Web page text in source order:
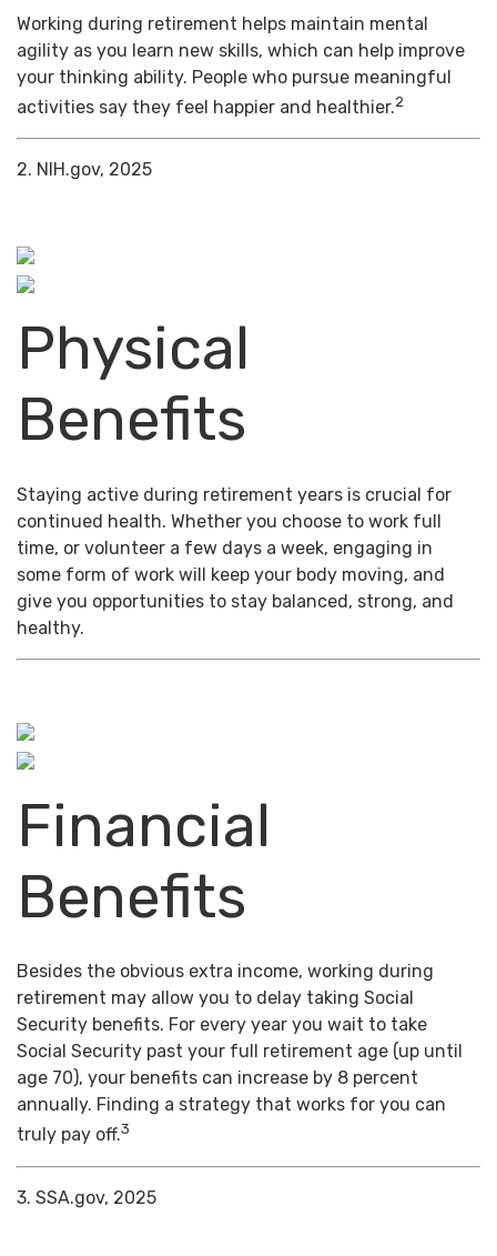
Working during retirement helps maintain mental
agility as you learn new skills, which can help improve
your thinking ability. People who pursue meaningful
activities say they feel happier and healthier.2
2. NIH.gov, 2025
Physical
Benefits
Staying active during retirement years is crucial for
continued health. Whether you choose to work full
time, or volunteer a few days a week, engaging in
some form of work will keep your body moving, and
give you opportunities to stay balanced, strong, and
healthy.
Financial
Benefits
Besides the obvious extra income, working during
retirement may allow you to delay taking Social
Security benefits. For every year you wait to take
Social Security past your full retirement age (up until
age 70), your benefits can increase by 8 percent
annually. Finding a strategy that works for you can
truly pay off.3
3. SSA.gov, 2025